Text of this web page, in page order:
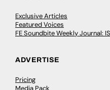
Exclusive Articles
Featured Voices
FE Soundbite Weekly Journal:
ADVERTISE
Pricing